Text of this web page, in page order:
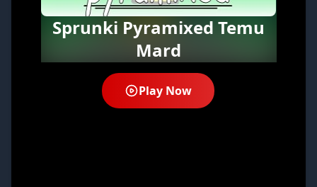
Sprunki Pyramixed Temu
Mard
Play Now